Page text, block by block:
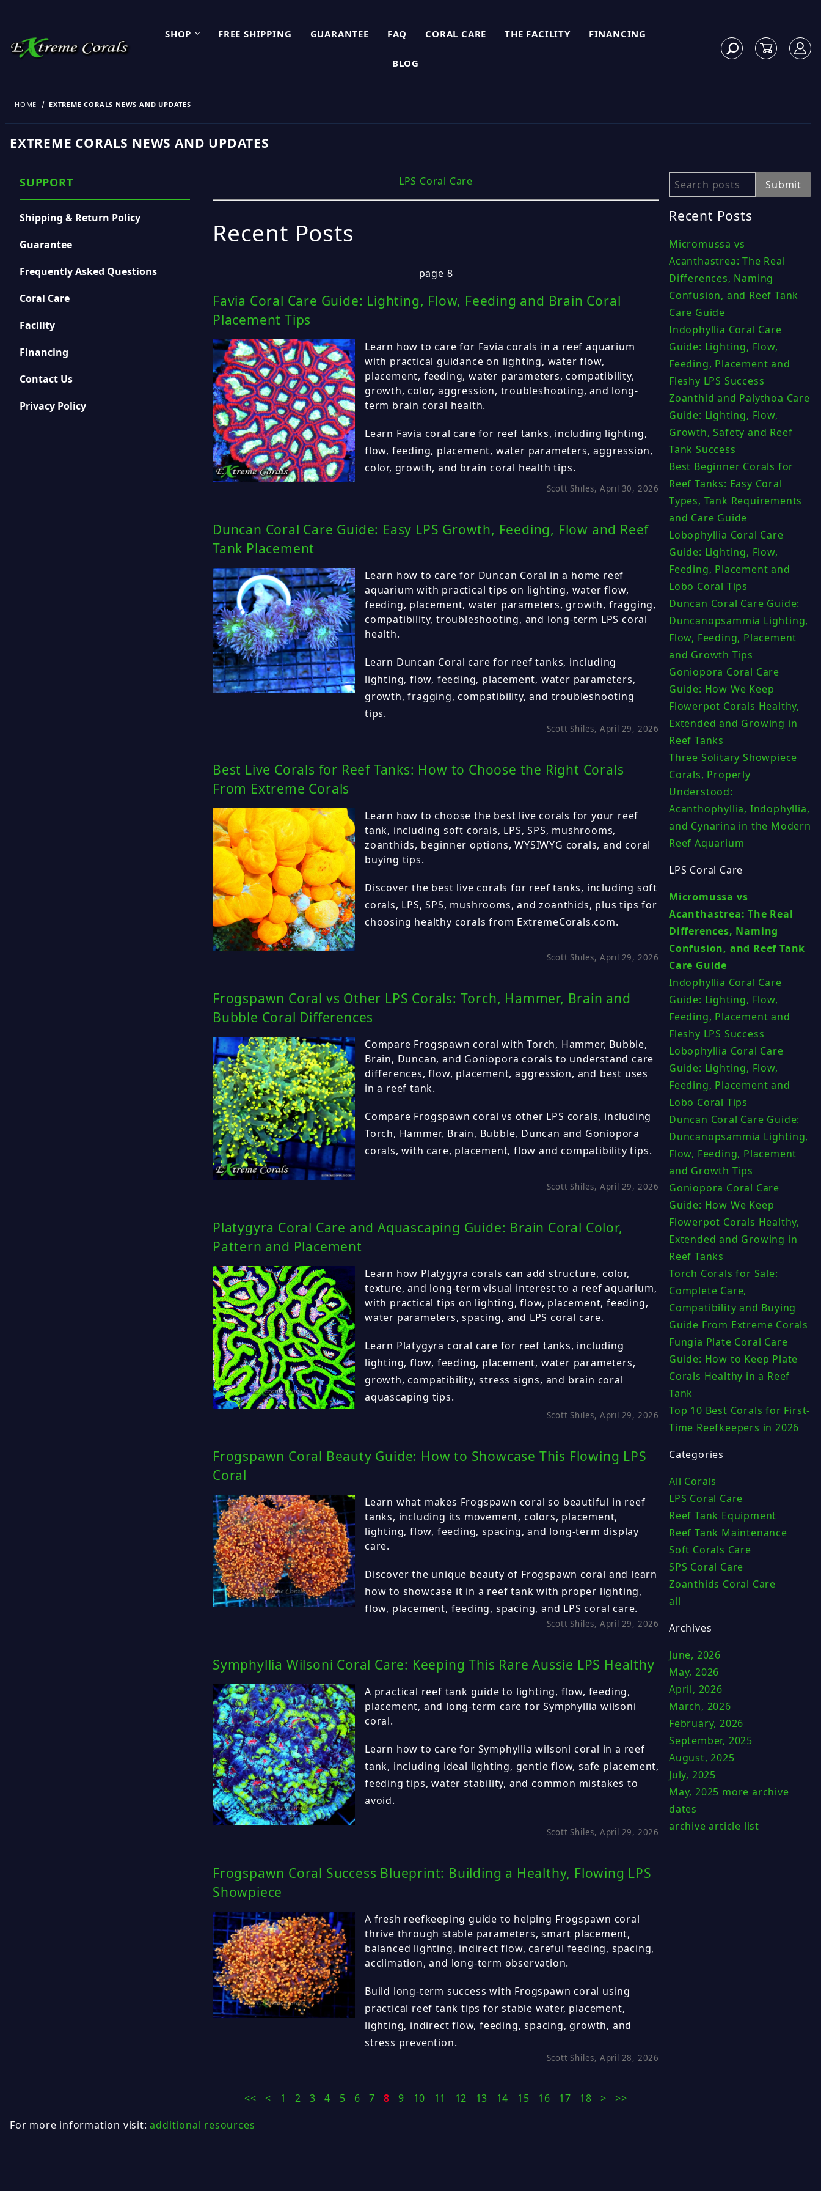
SHOP FREE SHIPPING GUARANTEE FAQ CORAL CARE THE FACILITY FINANCING
BLOG
HOME EXTREME CORALS NEWS AND UPDATES
EXTREME CORALS NEWS AND UPDATES
LPS Coral Care
Recent Posts
page 8
Favia Coral Care Guide: Lighting, Flow, Feeding and Brain Coral
Placement Tips
Learn how to care for Favia corals in a reef aquarium
with practical guidance on lighting, water flow,
placement, feeding, water parameters, compatibility,
growth, color, aggression, troubleshooting, and long-
term brain coral health.
Learn Favia coral care for reef tanks, including lighting,
flow, feeding, placement, water parameters, aggression,
color, growth, and brain coral health tips.
Scott Shiles, April 30, 2026
Duncan Coral Care Guide: Easy LPS Growth, Feeding, Flow and Reef
Tank Placement
Learn how to care for Duncan Coral in a home reef
aquarium with practical tips on lighting, water flow,
feeding, placement, water parameters, growth, fragging,
compatibility, troubleshooting, and long-term LPS coral
health.
Learn Duncan Coral care for reef tanks, including
lighting, flow, feeding, placement, water parameters,
growth, fragging, compatibility, and troubleshooting
tips.
Scott Shiles, April 29, 2026
Best Live Corals for Reef Tanks: How to Choose the Right Corals
From Extreme Corals
Learn how to choose the best live corals for your reef
tank, including soft corals, LPS, SPS, mushrooms,
zoanthids, beginner options, WYSIWYG corals, and coral
buying tips.
Discover the best live corals for reef tanks, including soft
corals, LPS, SPS, mushrooms, and zoanthids, plus tips for
choosing healthy corals from ExtremeCorals.com.
Scott Shiles, April 29, 2026
Frogspawn Coral vs Other LPS Corals: Torch, Hammer, Brain and
Bubble Coral Differences
Compare Frogspawn coral with Torch, Hammer, Bubble,
Brain, Duncan, and Goniopora corals to understand care
differences, flow, placement, aggression, and best uses
in a reef tank.
Compare Frogspawn coral vs other LPS corals, including
Torch, Hammer, Brain, Bubble, Duncan and Goniopora
corals, with care, placement, flow and compatibility tips.
Scott Shiles, April 29, 2026
Platygyra Coral Care and Aquascaping Guide: Brain Coral Color,
Pattern and Placement
Learn how Platygyra corals can add structure, color,
texture, and long-term visual interest to a reef aquarium,
with practical tips on lighting, flow, placement, feeding,
water parameters, spacing, and LPS coral care.
Learn Platygyra coral care for reef tanks, including
lighting, flow, feeding, placement, water parameters,
growth, compatibility, stress signs, and brain coral
aquascaping tips.
Scott Shiles, April 29, 2026
Frogspawn Coral Beauty Guide: How to Showcase This Flowing LPS
Coral
Learn what makes Frogspawn coral so beautiful in reef
tanks, including its movement, colors, placement,
lighting, flow, feeding, spacing, and long-term display
care.
Discover the unique beauty of Frogspawn coral and learn
how to showcase it in a reef tank with proper lighting,
flow, placement, feeding, spacing, and LPS coral care.
Scott Shiles, April 29, 2026
Symphyllia Wilsoni Coral Care: Keeping This Rare Aussie LPS Healthy
A practical reef tank guide to lighting, flow, feeding,
placement, and long-term care for Symphyllia wilsoni
coral.
Learn how to care for Symphyllia wilsoni coral in a reef
tank, including ideal lighting, gentle flow, safe placement,
feeding tips, water stability, and common mistakes to
avoid.
Scott Shiles, April 29, 2026
Frogspawn Coral Success Blueprint: Building a Healthy, Flowing LPS
Showpiece
A fresh reefkeeping guide to helping Frogspawn coral
thrive through stable parameters, smart placement,
balanced lighting, indirect flow, careful feeding, spacing,
acclimation, and long-term observation.
Build long-term success with Frogspawn coral using
practical reef tank tips for stable water, placement,
lighting, indirect flow, feeding, spacing, growth, and
stress prevention.
Scott Shiles, April 28, 2026
<< < 1 2 3 4 5 6 7 8 9 10 11 12 13 14 15 16 17 18 > >>
Search Submit
Recent Posts
Micromussa vs
Acanthastrea: The Real
Differences, Naming
Confusion, and Reef Tank
Care Guide
Indophyllia Coral Care
Guide: Lighting, Flow,
Feeding, Placement and
Fleshy LPS Success
Zoanthid and Palythoa Care
Guide: Lighting, Flow,
Growth, Safety and Reef
Tank Success
Best Beginner Corals for
Reef Tanks: Easy Coral
Types, Tank Requirements
and Care Guide
Lobophyllia Coral Care
Guide: Lighting, Flow,
Feeding, Placement and
Lobo Coral Tips
Duncan Coral Care Guide:
Duncanopsammia Lighting,
Flow, Feeding, Placement
and Growth Tips
Goniopora Coral Care
Guide: How We Keep
Flowerpot Corals Healthy,
Extended and Growing in
Reef Tanks
Three Solitary Showpiece
Corals, Properly
Understood:
Acanthophyllia, Indophyllia,
and Cynarina in the Modern
Reef Aquarium
LPS Coral Care
Micromussa vs
Acanthastrea: The Real
Differences, Naming
Confusion, and Reef Tank
Care Guide
Indophyllia Coral Care
Guide: Lighting, Flow,
Feeding, Placement and
Fleshy LPS Success
Lobophyllia Coral Care
Guide: Lighting, Flow,
Feeding, Placement and
Lobo Coral Tips
Duncan Coral Care Guide:
Duncanopsammia Lighting,
Flow, Feeding, Placement
and Growth Tips
Goniopora Coral Care
Guide: How We Keep
Flowerpot Corals Healthy,
Extended and Growing in
Reef Tanks
Torch Corals for Sale:
Complete Care,
Compatibility and Buying
Guide From Extreme Corals
Fungia Plate Coral Care
Guide: How to Keep Plate
Corals Healthy in a Reef
Tank
Top 10 Best Corals for First-
Time Reefkeepers in 2026
Categories
All Corals
LPS Coral Care
Reef Tank Equipment
Reef Tank Maintenance
Soft Corals Care
SPS Coral Care
Zoanthids Coral Care
all
Archives
June, 2026
May, 2026
April, 2026
March, 2026
February, 2026
September, 2025
August, 2025
July, 2025
May, 2025 more archive
dates
archive article list
SUPPORT
Shipping & Return Policy
Guarantee
Frequently Asked Questions
Coral Care
Facility
Financing
Contact Us
Privacy Policy
For more information visit:additional resources